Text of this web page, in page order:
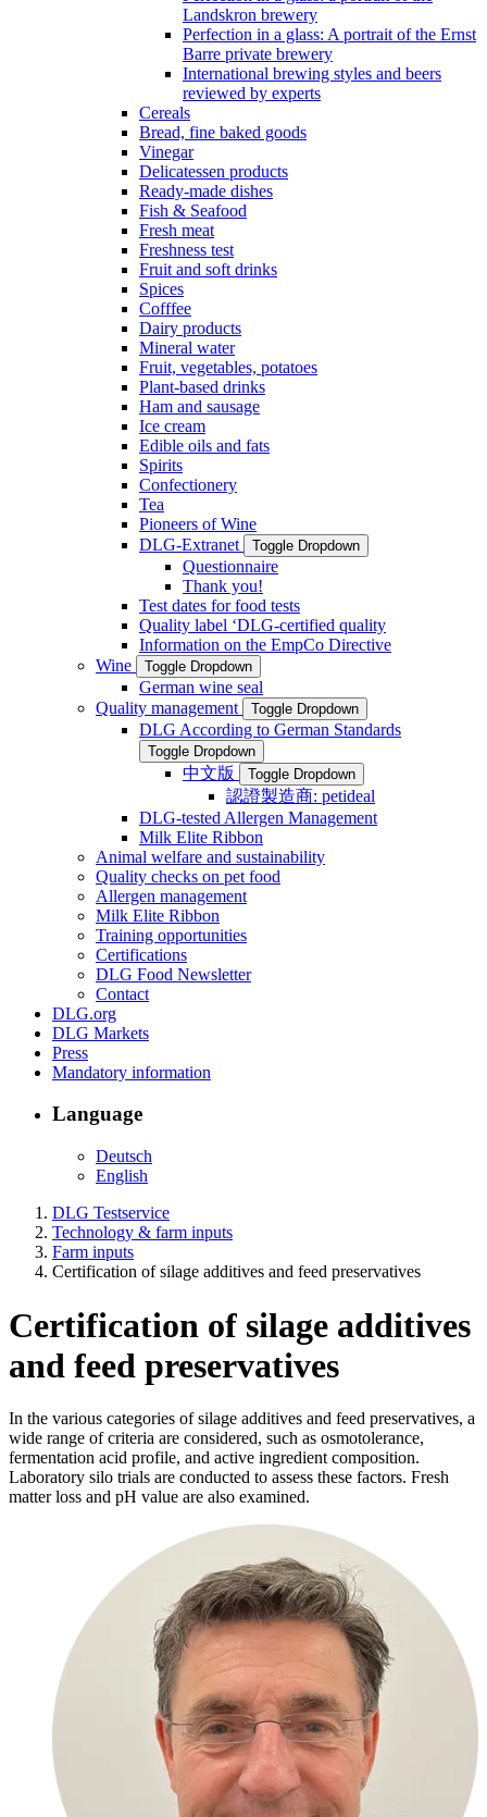
Landskron brewery
Perfection in a glass: A portrait of the Ernst
Barre private brewery
International brewing styles and beers
reviewed by experts
Cereals
Bread, fine baked goods
Vinegar
Delicatessen products
Ready-made dishes
Fish & Seafood
Fresh meat
Freshness test
Fruit and soft drinks
Spices
Cofffee
Dairy products
Mineral water
Fruit, vegetables, potatoes
Plant-based drinks
Ham and sausage
Ice cream
Edible oils and fats
Spirits
Confectionery
Tea
Pioneers of Wine
DLG-Extranet
Toggle Dropdown
Questionnaire
Thank you!
Test dates for food tests
Quality label ‘DLG-certified quality
Information on the EmpCo Directive
Wine
Toggle Dropdown
German wine seal
Quality management
Toggle Dropdown
DLG According to German Standards
Toggle Dropdown
中文版 Toggle Dropdown
認證製造商: petideal
DLG-tested Allergen Management
Milk Elite Ribbon
Animal welfare and sustainability
Quality checks on pet food
Allergen management
Milk Elite Ribbon
Training opportunities
Certifications
DLG Food Newsletter
Contact
DLG.org
DLG Markets
Press
Mandatory information
Language
Deutsch
English
DLG Testservice
Technology & farm inputs
Farm inputs
Certification of silage additives and feed preservatives
Certification of silage additives
and feed preservatives
In the various categories of silage additives and feed preservatives, a
wide range of criteria are considered, such as osmotolerance,
fermentation acid profile, and active ingredient composition.
Laboratory silo trials are conducted to assess these factors. Fresh
matter loss and pH value are also examined.